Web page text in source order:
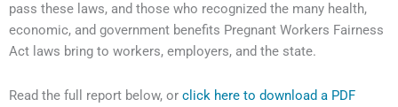
pass these laws, and those who recognized the many health,
economic, and government benefits Pregnant Workers Fairness
Act laws bring to workers, employers, and the state.
Read the full report below, or click here to download a PDF